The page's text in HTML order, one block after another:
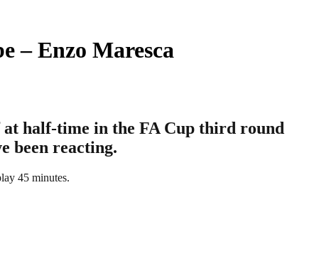
– Enzo Maresca
at half-time in the FA Cup third round
been reacting.
45 minutes.